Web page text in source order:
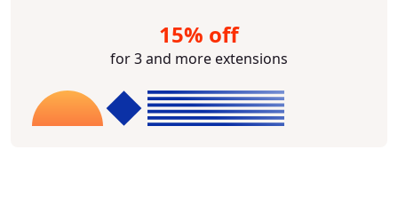
15% off
for 3 and more extensions